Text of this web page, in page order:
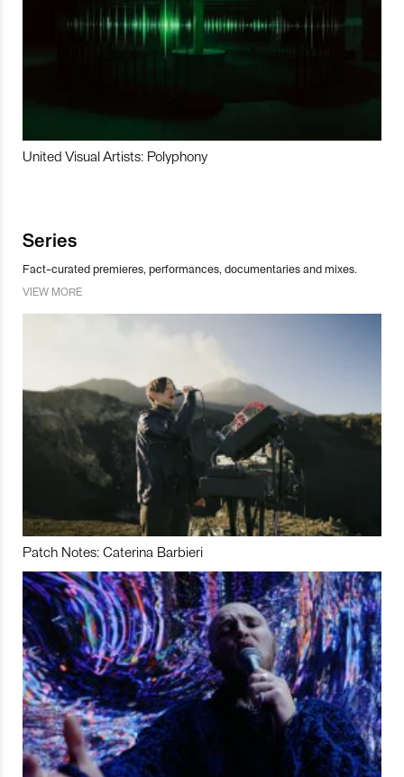
United Visual Artists: Polyphony
Series
Fact-curated premieres, performances, documentaries and mixes.
VIEW MORE
Patch Notes: Caterina Barbieri